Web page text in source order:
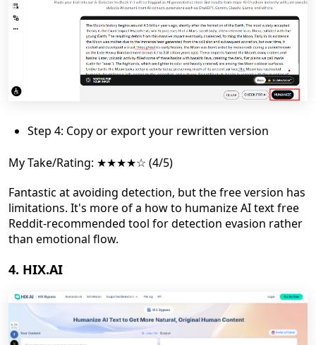
Step 4: Copy or export your rewritten version
My Take/Rating: ★★★★☆ (4/5)
Fantastic at avoiding detection, but the free version has
limitations. It's more of a how to humanize AI text free
Reddit-recommended tool for detection evasion rather
than emotional flow.
4. HIX.AI